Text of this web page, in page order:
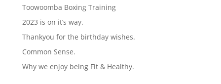
Toowoomba Boxing Training
2023 is on it’s way.
Thankyou for the birthday wishes.
Common Sense.
Why we enjoy being Fit & Healthy.